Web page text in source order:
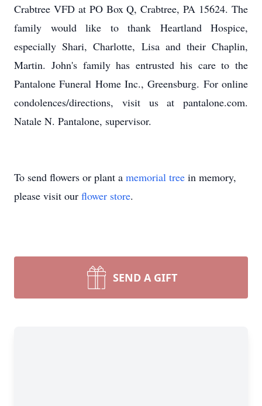
Crabtree VFD at PO Box Q, Crabtree, PA 15624. The
family would like to thank Heartland Hospice,
especially Shari, Charlotte, Lisa and their Chaplin,
Martin. John's family has entrusted his care to the
Pantalone Funeral Home Inc., Greensburg. For online
condolences/directions, visit us at pantalone.com.
Natale N. Pantalone, supervisor.
To send flowers or plant a memorial tree in memory,
please visit our flower store.
SEND A GIFT